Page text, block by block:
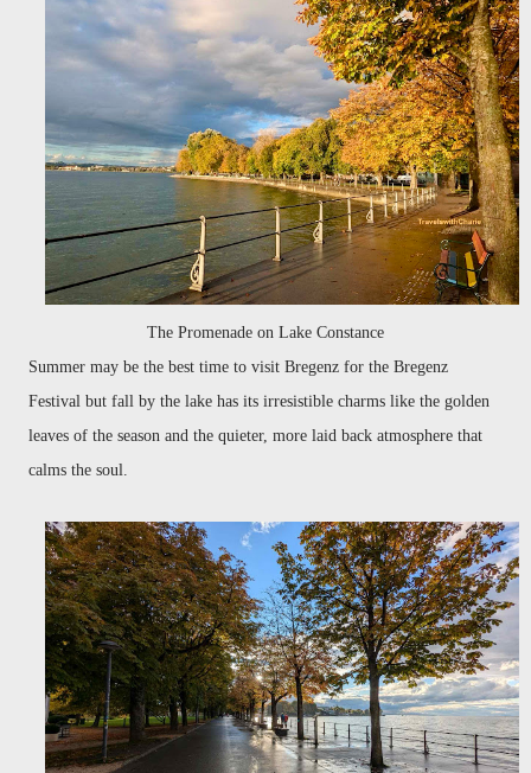
The Promenade on Lake Constance
Summer may be the best time to visit Bregenz for the Bregenz
Festival but fall by the lake has its irresistible charms like the golden
leaves of the season and the quieter, more laid back atmosphere that
calms the soul.